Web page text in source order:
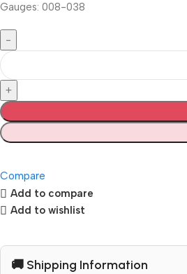
Gauges: 008-038
Compare
Add to compare
Add to wishlist
🚚 Shipping Information